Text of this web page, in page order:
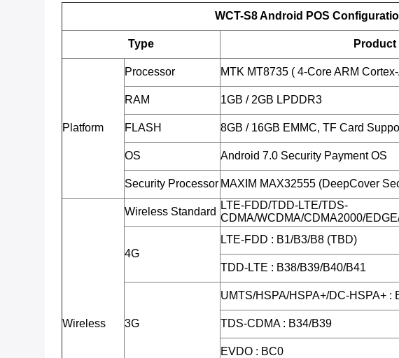
WCT-S8 Android POS
Type Product
Platform
Processor MTK MT8735 ( 4-Core ARM
RAM 1GB / 2GB LPDDR3
FLASH 8GB / 16GB EMMC, TF Card
OS Android 7.0 Security Payment OS
Security Processor MAXIM MAX32555 (DeepCover
Wireless
Wireless Standard
LTE-FDD/TDD-LTE/TDS-
CDMA/WCDMA/CDMA2000/
4G
LTE-FDD : B1/B3/B8 (TBD)
TDD-LTE : B38/B39/B40/B41
3G
UMTS/HSPA/HSPA+/DC-HSPA+ :
TDS-CDMA : B34/B39
EVDO : BC0